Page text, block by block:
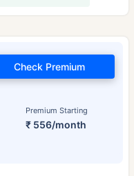
Premium Starting
₹ 556/month
Check Premium